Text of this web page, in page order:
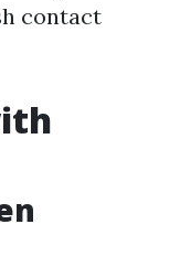
contact